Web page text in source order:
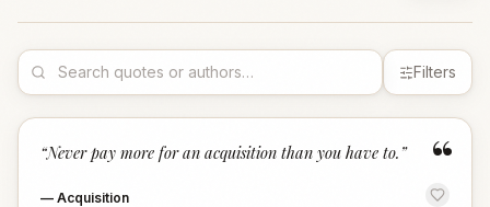
Filters
“
“Never pay more for an acquisition than you have to. ”
— Acquisition